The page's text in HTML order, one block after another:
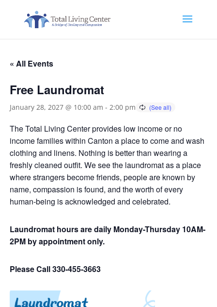
« All Events
Free Laundromat
January 28, 2027 @ 10:00 am - 2:00 pm
The Total Living Center provides low income or no
income families within Canton a place to come and wash
clothing and linens. Nothing is better than wearing a
freshly cleaned outfit. We see the laundromat as a place
where strangers become friends, people are known by
name, compassion is found, and the worth of every
human-being is acknowledged and celebrated.
Laundromat hours are daily Monday-Thursday 10AM-
2PM by appointment only.
Please Call 330-455-3663